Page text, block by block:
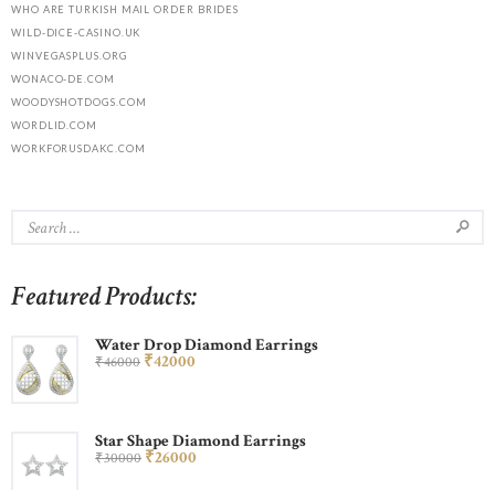
WHO ARE TURKISH MAIL ORDER BRIDES
WILD-DICE-CASINO.UK
WINVEGASPLUS.ORG
WONACO-DE.COM
WOODYSHOTDOGS.COM
WORDLID.COM
WORKFORUSDAKC.COM
Featured Products:
Water Drop Diamond Earrings
₹46000 ₹42000
Star Shape Diamond Earrings
₹30000 ₹26000